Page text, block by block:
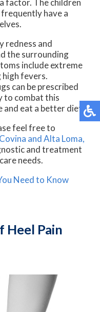
factor. The children
have a
redness and
the surrounding
include extreme
high fevers.
can be prescribed
to combat this
eat a better diet.
feel free to
Covina and Alta Loma,
and treatment
needs.
Need to Know
Heel Pain